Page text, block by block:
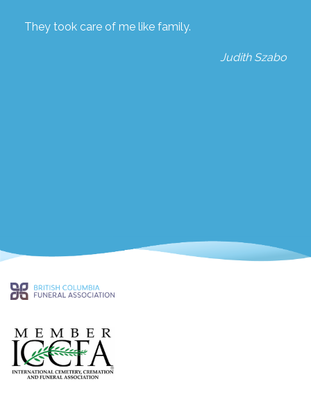
They took care of me like family.
Judith Szabo